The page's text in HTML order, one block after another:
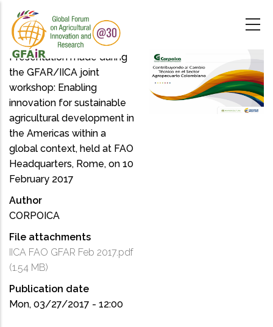
main
content
Presentation made during
the GFAR/IICA joint
workshop: Enabling
innovation for sustainable
agricultural development in
the Americas within a
global context, held at FAO
Headquarters, Rome, on 10
February 2017
Author
CORPOICA
File attachments
IICA FAO GFAR Feb 2017.pdf
(1.54 MB)
Publication date
Mon, 03/27/2017 - 12:00